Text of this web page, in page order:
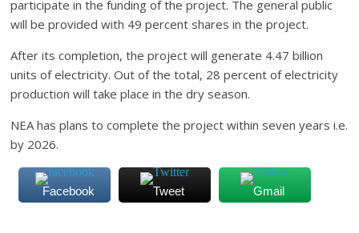
participate in the funding of the project. The general public
will be provided with 49 percent shares in the project.
After its completion, the project will generate 4.47 billion
units of electricity. Out of the total, 28 percent of electricity
production will take place in the dry season.
NEA has plans to complete the project within seven years i.e.
by 2026.
Facebook Tweet Gmail